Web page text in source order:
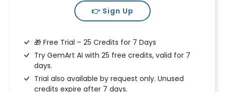
👉 Sign Up
🎁 Free Trial – 25 Credits for 7 Days
Try GemArt AI with 25 free credits, valid for 7
days.
Trial also available by request only. Unused
credits expire after 7 days.